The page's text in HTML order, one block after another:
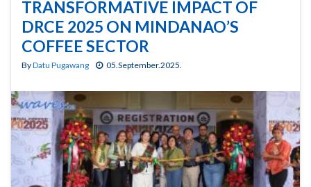
TRANSFORMATIVE IMPACT OF
DRCE 2025 ON MINDANAO’S
COFFEE SECTOR
ByDatu Pugawang 05.September.2025.